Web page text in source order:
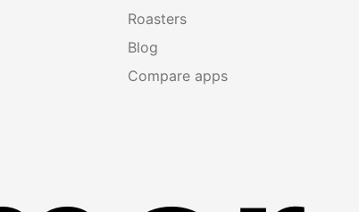
Roasters
Blog
Compare apps